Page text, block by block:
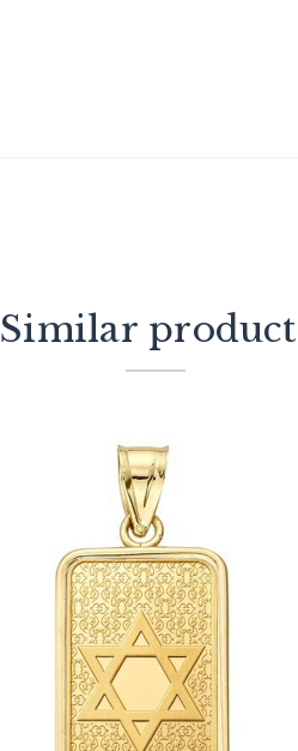
Similar